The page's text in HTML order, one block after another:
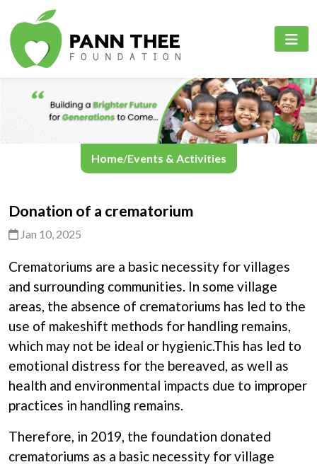
Home/Events & Activities
Donation of a crematorium
Jan 10, 2025
Crematoriums are a basic necessity for villages
and surrounding communities. In some village
areas, the absence of crematoriums has led to the
use of makeshift methods for handling remains,
which may not be ideal or hygienic.This has led to
emotional distress for the bereaved, as well as
health and environmental impacts due to improper
practices in handling remains.
Therefore, in 2019, the foundation donated
crematoriums as a basic necessity for village
PANN THEE FOUNDATION
Home
About Us
Contact Us
Language
Donation
PROJECTS
Education Sector
Healthcare Sector
Online Learning Platfrom
PANN THEE FOUNDATION
English
Myanmar